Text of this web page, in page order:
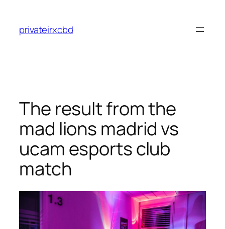
content
privateirxcbd
The result from the
mad lions madrid vs
ucam esports club
match